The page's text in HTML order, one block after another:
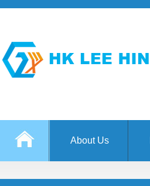
About Us